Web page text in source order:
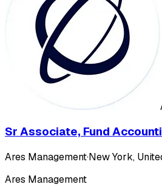
Sr Associate, Fund
Ares Management·New York,
Ares Management